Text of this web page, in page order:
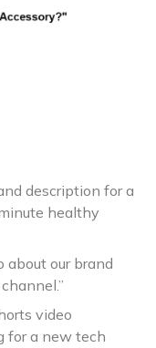
description for a
healthy
about our brand
video
for a new tech